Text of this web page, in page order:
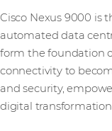
Cisco Nexus 9000 is
automated data
form the foundation
connectivity to
and security,
digital